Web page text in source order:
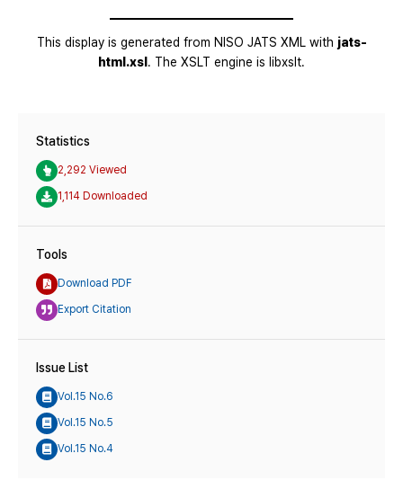
Statistics
2,292 Viewed
1,114 Downloaded
Tools
Download PDF
Export Citation
Issue List
Vol.15 No.6
Vol.15 No.5
Vol.15 No.4